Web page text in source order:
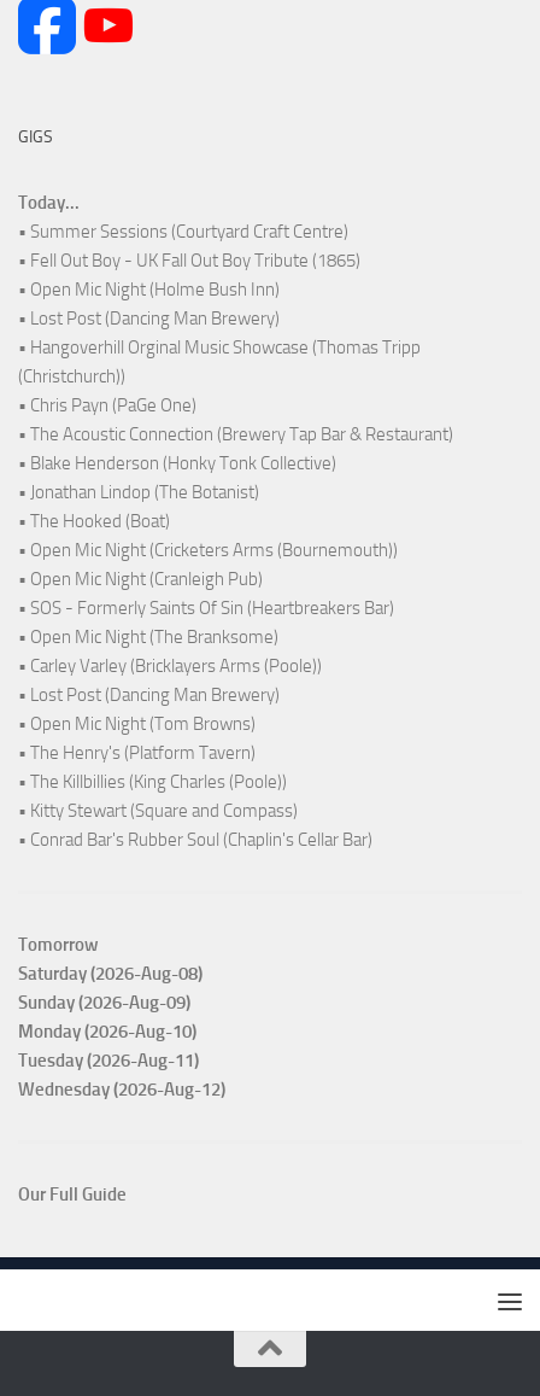
GIGS
Today...
• Summer Sessions (Courtyard Craft Centre)
• Fell Out Boy - UK Fall Out Boy Tribute (1865)
• Open Mic Night (Holme Bush Inn)
• Lost Post (Dancing Man Brewery)
• Hangoverhill Orginal Music Showcase (Thomas Tripp
(Christchurch))
• Chris Payn (PaGe One)
• The Acoustic Connection (Brewery Tap Bar & Restaurant)
• Blake Henderson (Honky Tonk Collective)
• Jonathan Lindop (The Botanist)
• The Hooked (Boat)
• Open Mic Night (Cricketers Arms (Bournemouth))
• Open Mic Night (Cranleigh Pub)
• SOS - Formerly Saints Of Sin (Heartbreakers Bar)
• Open Mic Night (The Branksome)
• Carley Varley (Bricklayers Arms (Poole))
• Lost Post (Dancing Man Brewery)
• Open Mic Night (Tom Browns)
• The Henry's (Platform Tavern)
• The Killbillies (King Charles (Poole))
• Kitty Stewart (Square and Compass)
• Conrad Bar's Rubber Soul (Chaplin's Cellar Bar)
Tomorrow
Saturday (2026-Aug-08)
Sunday (2026-Aug-09)
Monday (2026-Aug-10)
Tuesday (2026-Aug-11)
Wednesday (2026-Aug-12)
Our Full Guide